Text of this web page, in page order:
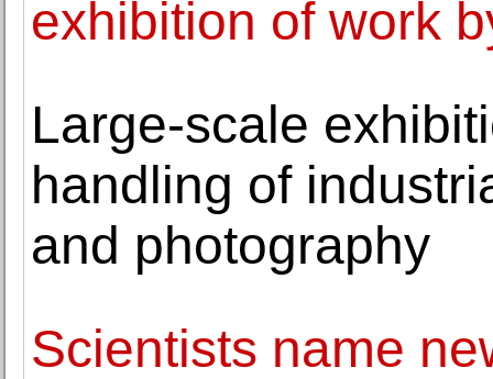
exhibition of work
Large-scale
handling of
and photography
Scientists name